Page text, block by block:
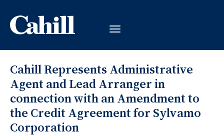
Cahill Represents Administrative
Agent and Lead Arranger in
connection with an Amendment to
the Credit Agreement for Sylvamo
Corporation